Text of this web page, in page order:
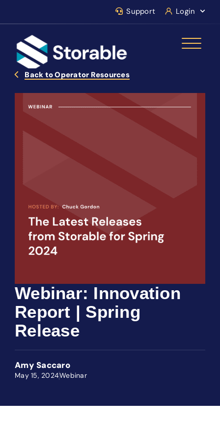
Support Login
Back to Operator Resources
Webinar: Innovation
Report | Spring
Release
Amy Saccaro
May 15, 2024Webinar